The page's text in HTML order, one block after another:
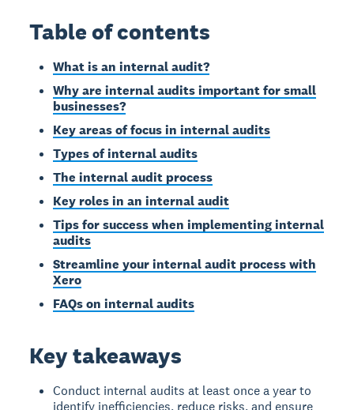
Table of contents
What is an internal audit?
Why are internal audits important for small
businesses?
Key areas of focus in internal audits
Types of internal audits
The internal audit process
Key roles in an internal audit
Tips for success when implementing internal
audits
Streamline your internal audit process with
Xero
FAQs on internal audits
Key takeaways
Conduct internal audits at least once a year to